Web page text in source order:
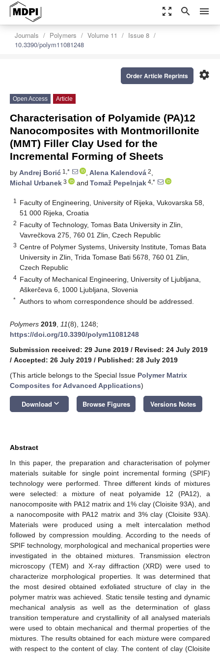
zoom_out_map search menu
Journals Polymers Volume 11
Issue 8
10.3390/polym11081248
settings
Order Article Reprints
Open Access Article
Characterisation of Polyamide (PA)12
Nanocomposites with Montmorillonite
(MMT) Filler Clay Used for the
Incremental Forming of Sheets
by Andrej Borić 1,* , Alena Kalendová 2,
Michal Urbanek 3 and Tomaž Pepelnjak 4,*
1
Faculty of Engineering, University of Rijeka, Vukovarska 58,
51 000 Rijeka, Croatia
2 Faculty of Technology, Tomas Bata University in Zlin,
Vavrečkova 275, 760 01 Zlin, Czech Republic
3 Centre of Polymer Systems, University Institute, Tomas Bata
University in Zlin, Trida Tomase Bati 5678, 760 01 Zlin,
Czech Republic
4 Faculty of Mechanical Engineering, University of Ljubljana,
Aškerčeva 6, 1000 Ljubljana, Slovenia
* Authors to whom correspondence should be addressed.
Polymers 2019 11(8), 1248;
https://doi.org/10.3390/polym11081248
Submission received: 29 June 2019 / Revised: 24 July 2019
/ Accepted: 26 July 2019 / Published: 28 July 2019
(This article belongs to the Special Issue Polymer Matrix
Composites for Advanced Applications)
Download keyboard_arrow_down Browse Figures Versions Notes
Abstract
In this paper, the preparation and characterisation of polymer
materials suitable for single point incremental forming (SPIF)
technology were performed. Three different kinds of mixtures
were selected: a mixture of neat polyamide 12 (PA12), a
nanocomposite with PA12 matrix and 1% clay (Cloisite 93A), and
a nanocomposite with PA12 matrix and 3% clay (Cloisite 93A).
Materials were produced using a melt intercalation method
followed by compression moulding. According to the needs of
SPIF technology, morphological and mechanical properties were
investigated in the obtained mixtures. Transmission electron
microscopy (TEM) and X-ray diffraction (XRD) were used to
characterize morphological properties. It was determined that
the most desired obtained exfoliated structure of clay in the
polymer matrix was achieved. Static tensile testing and dynamic
mechanical analysis as well as the determination of glass
transition temperature and crystallinity of all analysed materials
were used to obtain mechanical and thermal properties of the
mixtures. The results obtained for each mixture were compared
with respect to the content of clay. The content of clay (Cloisite